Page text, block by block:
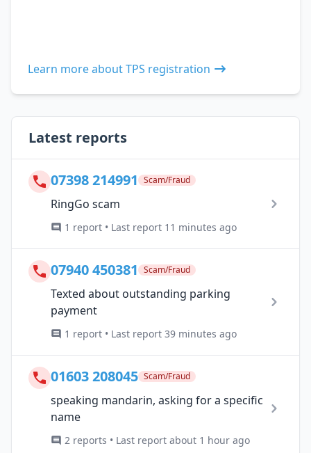
Learn more about TPS registration
Latest reports
07398 214991 Scam/Fraud
RingGo scam
1 report • Last report 11 minutes ago
07940 450381 Scam/Fraud
Texted about outstanding parking
payment
1 report • Last report 39 minutes ago
01603 208045 Scam/Fraud
speaking mandarin, asking for a specific
name
2 reports • Last report about 1 hour ago